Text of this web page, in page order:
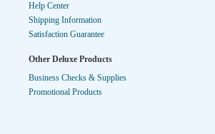
Help Center
Shipping Information
Satisfaction Guarantee
Other Deluxe Products
Business Checks & Supplies
Promotional Products